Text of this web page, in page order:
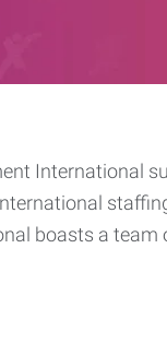
International
boasts a